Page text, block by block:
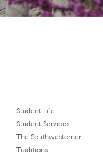
Student Life
Student Services
The Southwesterner
Traditions